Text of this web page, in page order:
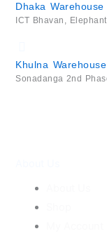
Dhaka Warehouse
ICT Bhavan,
Khulna Warehouse
Sonadanga 2nd